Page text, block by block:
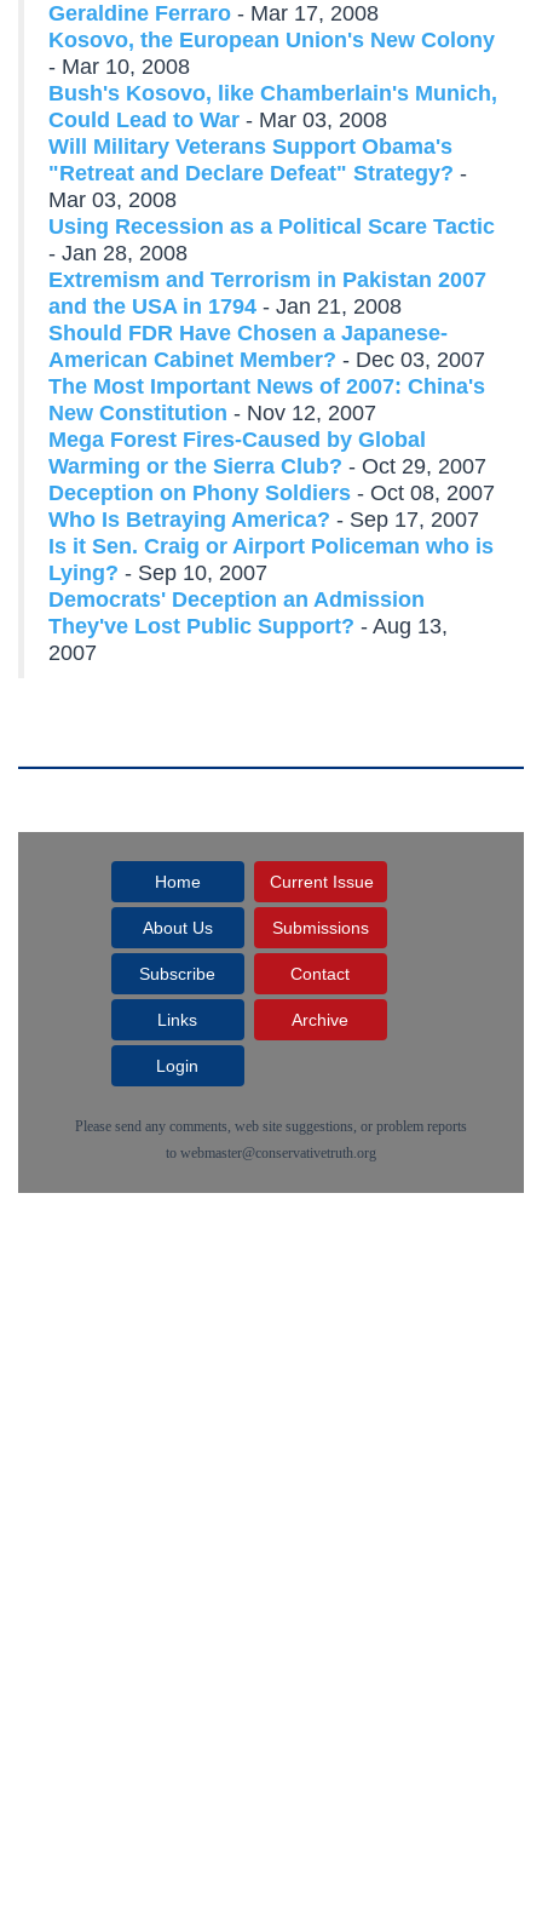
Geraldine Ferraro - Mar 17, 2008
Kosovo, the European Union's New Colony
- Mar 10, 2008
Bush's Kosovo, like Chamberlain's Munich,
Could Lead to War - Mar 03, 2008
Will Military Veterans Support Obama's
"Retreat and Declare Defeat" Strategy? -
Mar 03, 2008
Using Recession as a Political Scare Tactic
- Jan 28, 2008
Extremism and Terrorism in Pakistan 2007
and the USA in 1794 - Jan 21, 2008
Should FDR Have Chosen a Japanese-
American Cabinet Member? - Dec 03, 2007
The Most Important News of 2007: China's
New Constitution - Nov 12, 2007
Mega Forest Fires-Caused by Global
Warming or the Sierra Club? - Oct 29, 2007
Deception on Phony Soldiers - Oct 08, 2007
Who Is Betraying America? - Sep 17, 2007
Is it Sen. Craig or Airport Policeman who is
Lying? - Sep 10, 2007
Democrats' Deception an Admission
They've Lost Public Support? - Aug 13,
2007
Home Current Issue
About Us Submissions
Subscribe Contact
Links Archive
Login
Please send any comments, web site suggestions, or problem reports
to webmaster@conservativetruth.org